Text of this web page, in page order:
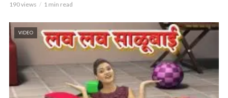
190 views 1 min read
VIDEO